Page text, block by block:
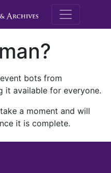
M.E.
bots from
it available for everyone.
a moment and will
it is complete.